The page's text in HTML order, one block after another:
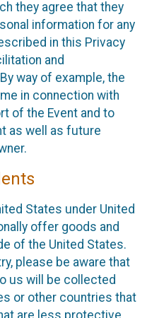
they agree that they
information for any
in this Privacy
and
way of example, the
in connection with
of the Event and to
as well as future
States under United
offer goods and
of the United States.
please be aware that
us will be collected
or other countries that